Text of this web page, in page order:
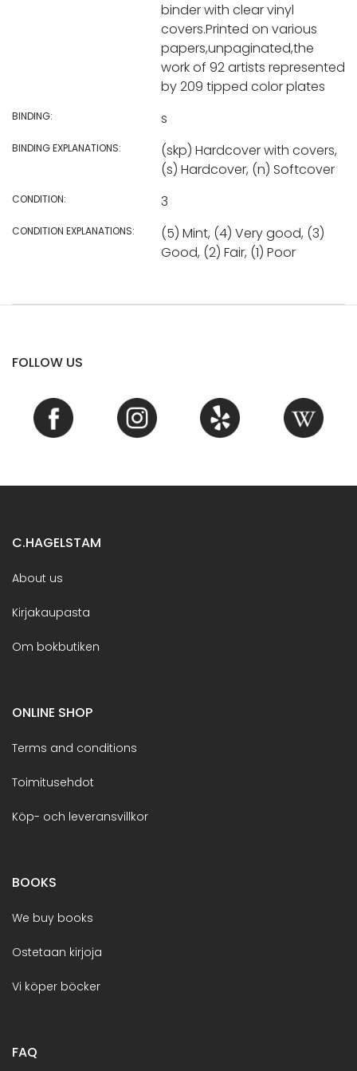
binder with clear vinyl
covers.Printed on various
papers,unpaginated,the
work of 92 artists represented
by 209 tipped color plates
BINDING: s
BINDING EXPLANATIONS:
(skp) Hardcover with covers,
(s) Hardcover, (n) Softcover
CONDITION: 3
CONDITION EXPLANATIONS:
(5) Mint, (4) Very good, (3)
Good, (2) Fair, (1) Poor
FOLLOW US
C.HAGELSTAM
About us
Kirjakaupasta
Om bokbutiken
ONLINE SHOP
Terms and conditions
Toimitusehdot
Köp- och leveransvillkor
BOOKS
We buy books
Ostetaan kirjoja
Vi köper böcker
FAQ